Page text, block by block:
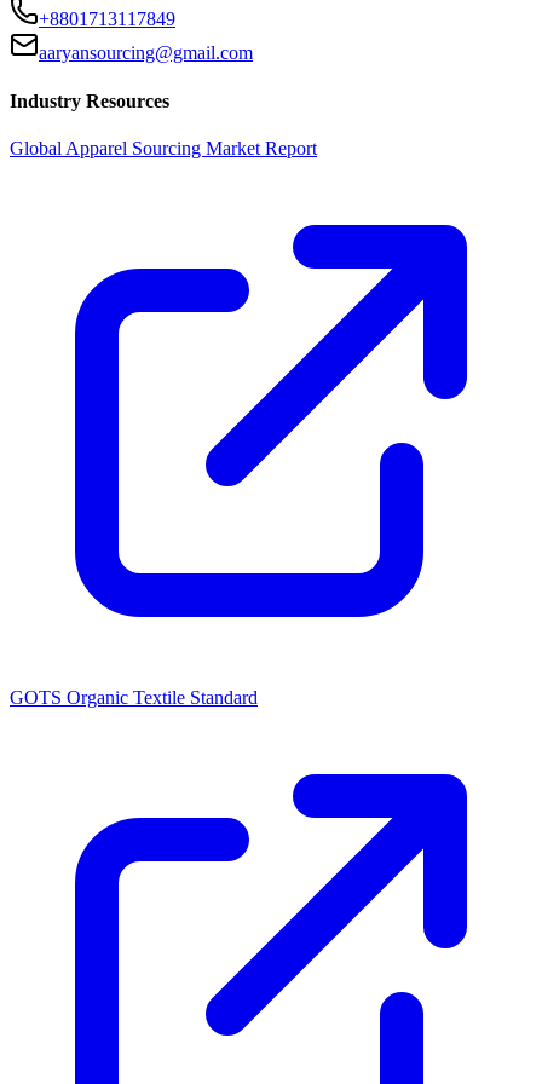
+8801713117849
aaryansourcing@gmail.com
Industry Resources
Global Apparel Sourcing Market Report
GOTS Organic Textile Standard